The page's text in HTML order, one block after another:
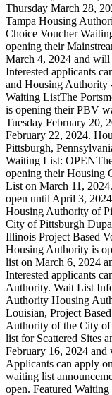
Thursday March 28,
Tampa Housing
Choice Voucher
opening their
March 4, 2024 and
Interested applicants
and Housing Authority
Waiting ListThe
is opening their PBV
Tuesday February 20,
February 22, 2024.
Pittsburgh,
Waiting List:
opening their Housing
List on March 11,
open until April 3,
Housing Authority of
City of Pittsburgh
Illinois Project Based
Housing Authority is
list on March 6, 2024
Interested applicants
Authority. Wait List
Authority Housing
Louisian, Project
Authority of the City
list for Scattered Sites
February 16, 2024
Applicants can apply
waiting list
open. Featured